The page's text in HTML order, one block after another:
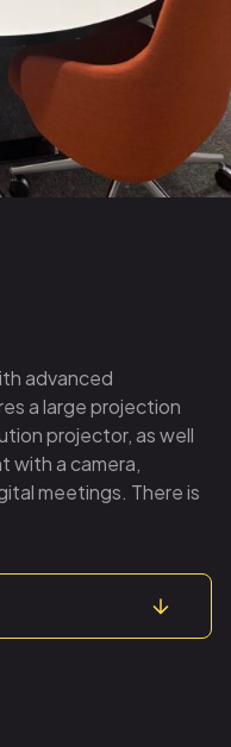
advanced
a large projection
projector, as well
with a camera,
meetings. There is